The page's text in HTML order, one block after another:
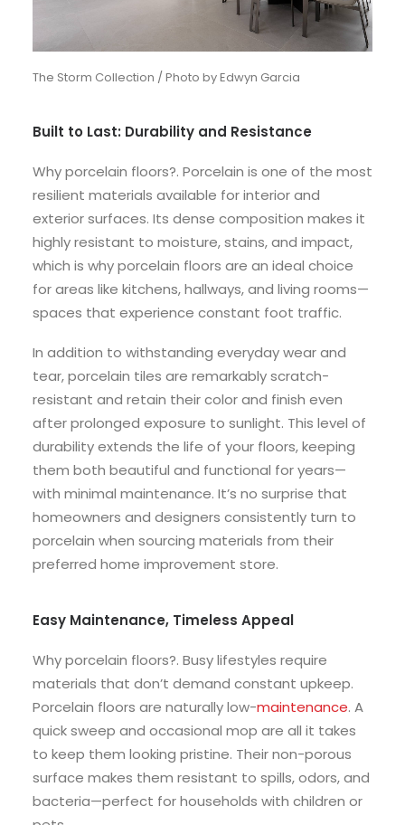
The Storm Collection / Photo by Edwyn Garcia
Built to Last: Durability and Resistance
Why porcelain floors?. Porcelain is one of the most
resilient materials available for interior and
exterior surfaces. Its dense composition makes it
highly resistant to moisture, stains, and impact,
which is why porcelain floors are an ideal choice
for areas like kitchens, hallways, and living rooms—
spaces that experience constant foot traffic.
In addition to withstanding everyday wear and
tear, porcelain tiles are remarkably scratch-
resistant and retain their color and finish even
after prolonged exposure to sunlight. This level of
durability extends the life of your floors, keeping
them both beautiful and functional for years—
with minimal maintenance. It’s no surprise that
homeowners and designers consistently turn to
porcelain when sourcing materials from their
preferred home improvement store.
Easy Maintenance, Timeless Appeal
Why porcelain floors?. Busy lifestyles require
materials that don’t demand constant upkeep.
Porcelain floors are naturally low-maintenance. A
quick sweep and occasional mop are all it takes
to keep them looking pristine. Their non-porous
surface makes them resistant to spills, odors, and
bacteria—perfect for households with children or